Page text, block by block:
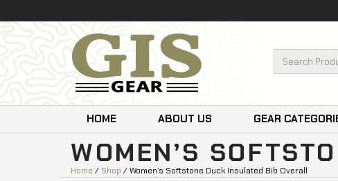
HOME ABOUT US GEAR
WOMEN’S
Home / Shop / Women’s Softstone Duck Insulated Bib Overall